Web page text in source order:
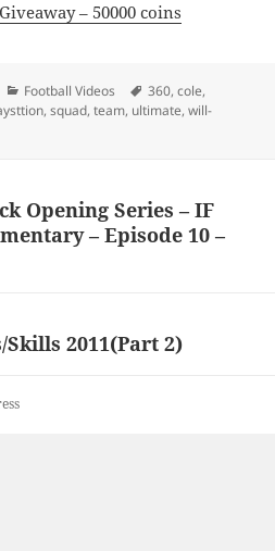
– 50000 coins
Categories
Football Videos Tags
360,cole,
,squad,team, ultimate,will-
Opening Series – IF
– Episode 10 –
Skills 2011(Part 2)